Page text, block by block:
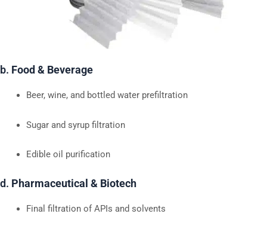
b. Food & Beverage
Beer, wine, and bottled water prefiltration
Sugar and syrup filtration
Edible oil purification
d. Pharmaceutical & Biotech
Final filtration of APIs and solvents